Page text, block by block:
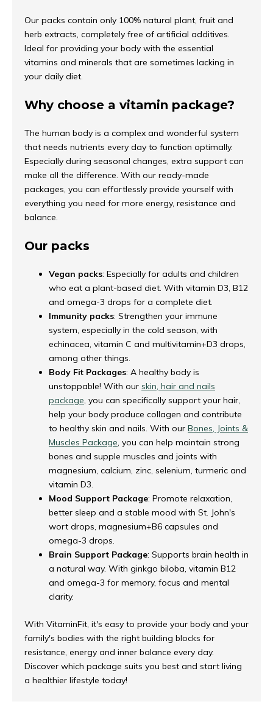
Our packs contain only 100% natural plant, fruit and
herb extracts, completely free of artificial additives.
Ideal for providing your body with the essential
vitamins and minerals that are sometimes lacking in
your daily diet.
Why choose a vitamin package?
The human body is a complex and wonderful system
that needs nutrients every day to function optimally.
Especially during seasonal changes, extra support can
make all the difference. With our ready-made
packages, you can effortlessly provide yourself with
everything you need for more energy, resistance and
balance.
Our packs
Vegan packs: Especially for adults and children
who eat a plant-based diet. With vitamin D3, B12
and omega-3 drops for a complete diet.
Immunity packs: Strengthen your immune
system, especially in the cold season, with
echinacea, vitamin C and multivitamin+D3 drops,
among other things.
Body Fit Packages: A healthy body is
unstoppable! With our skin, hair and nails
package, you can specifically support your hair,
help your body produce collagen and contribute
to healthy skin and nails. With our Bones, Joints &
Muscles Package, you can help maintain strong
bones and supple muscles and joints with
magnesium, calcium, zinc, selenium, turmeric and
vitamin D3.
Mood Support Package: Promote relaxation,
better sleep and a stable mood with St. John's
wort drops, magnesium+B6 capsules and
omega-3 drops.
Brain Support Package: Supports brain health in
a natural way. With ginkgo biloba, vitamin B12
and omega-3 for memory, focus and mental
clarity.
With VitaminFit, it's easy to provide your body and your
family's bodies with the right building blocks for
resistance, energy and inner balance every day.
Discover which package suits you best and start living
a healthier lifestyle today!